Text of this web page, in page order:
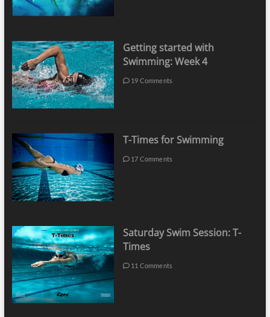
Getting started with
Swimming: Week 4
19 Comments
T-Times for Swimming
17 Comments
Saturday Swim Session: T-
Times
11 Comments